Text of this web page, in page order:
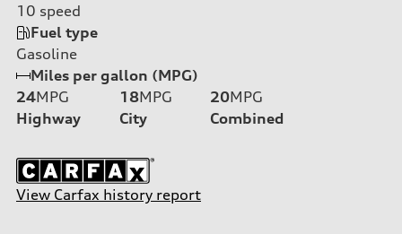
10 speed
Fuel type
Gasoline
Miles per gallon (MPG)
24MPG
Highway
18MPG
City
20MPG
Combined
View Carfax history report